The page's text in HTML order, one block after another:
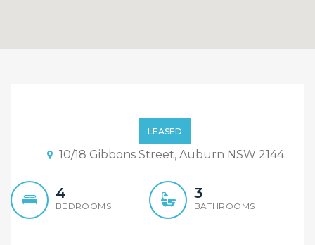
And Contemporary 4
Bedroom + 3 Bathroom
Townhouse!
LEASED
10/18 Gibbons Street, Auburn NSW 2144
4
BEDROOMS
3
BATHROOMS